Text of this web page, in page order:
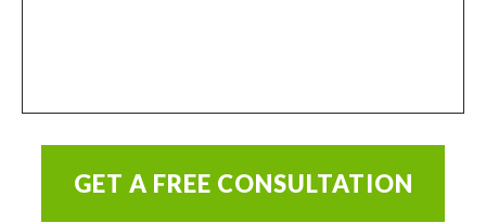
GET A FREE CONSULTATION